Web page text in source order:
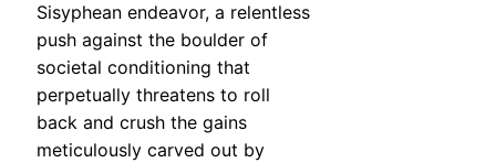
Sisyphean endeavor, a relentless
push against the boulder of
societal conditioning that
perpetually threatens to roll
back and crush the gains
meticulously carved out by